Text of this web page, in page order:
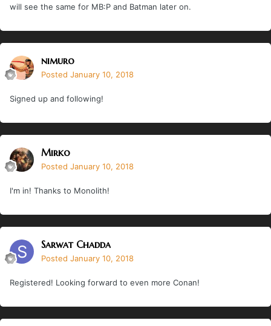
will see the same for MB:P and Batman later on.
nimuro
Posted January 10, 2018
Signed up and following!
Mirko
Posted January 10, 2018
I'm in! Thanks to Monolith!
Sarwat Chadda
Posted January 10, 2018
Registered! Looking forward to even more Conan!